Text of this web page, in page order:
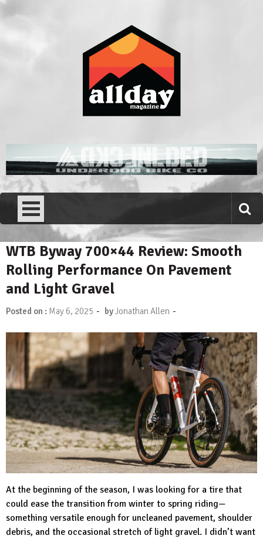
Skip
to
Allday magazine
WTB Byway 700×44 Review: Smooth
Rolling Performance On Pavement
and Light Gravel
Posted on : May 6, 2025 - byJonathan Allen -
At the beginning of the season, I was looking for a tire that
could ease the transition from winter to spring riding—
something versatile enough for uncleaned pavement, shoulder
debris, and the occasional stretch of light gravel. I didn’t want